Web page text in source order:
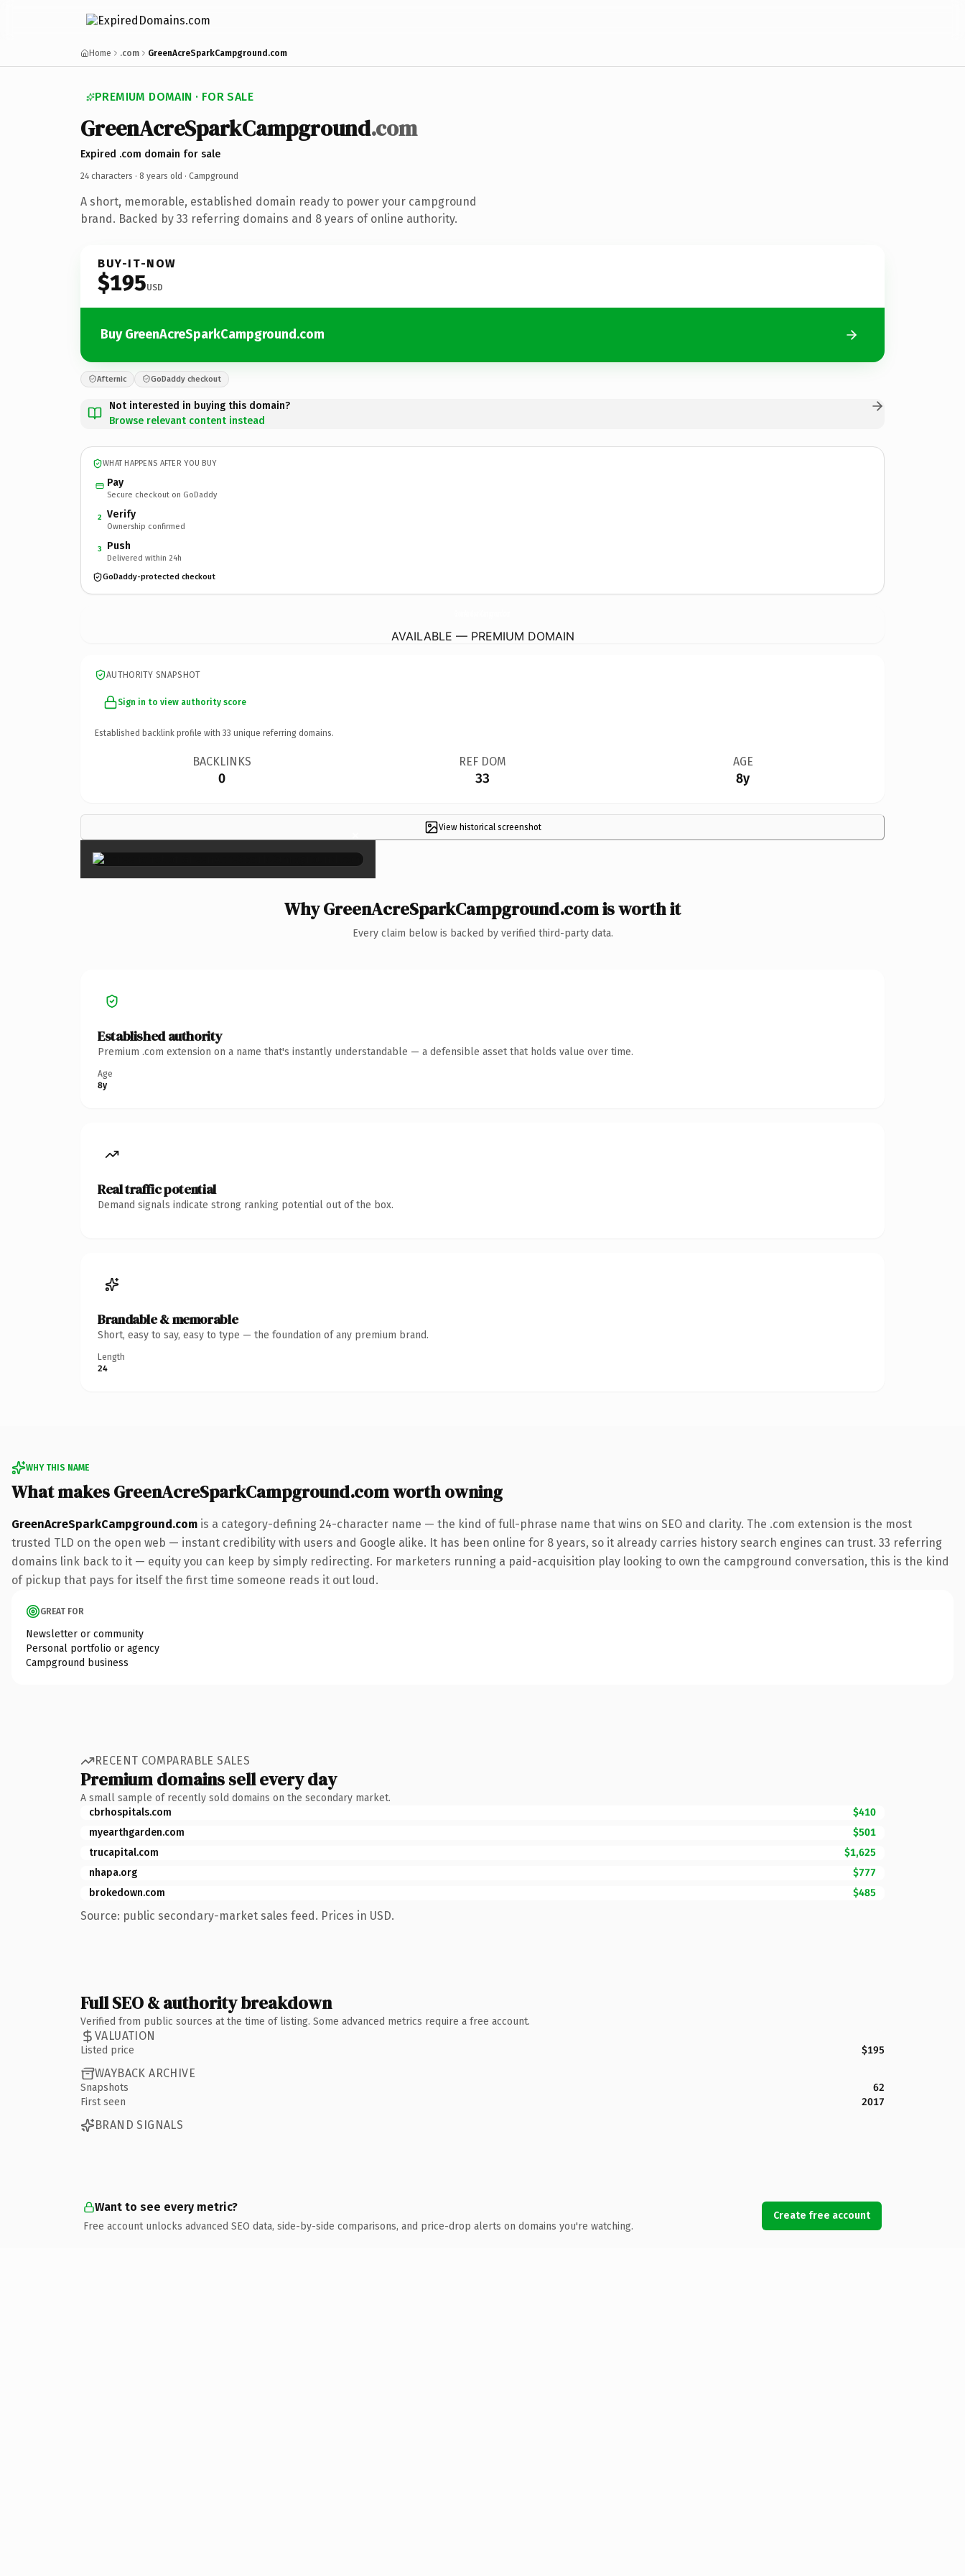
Home .com GreenAcreSparkCampground.com
PREMIUM DOMAIN · FOR SALE
GreenAcreSparkCampground.com
Expired .com domain for sale
24 characters · 8 years old · Campground
A short, memorable, established domain ready to power your campground
brand. Backed by 33 referring domains and 8 years of online authority.
BUY-IT-NOW
$195USD
Buy GreenAcreSparkCampground.com
Afternic GoDaddy checkout
Not interested in buying this domain?
Browse relevant content instead
WHAT HAPPENS AFTER YOU BUY
Pay
Secure checkout on GoDaddy
2 Verify
Ownership confirmed
3 Push
Delivered within 24h
GoDaddy-protected checkout
AVAILABLE — PREMIUM DOMAIN
AUTHORITY SNAPSHOT
Sign in to view authority score
Established backlink profile with 33 unique referring domains.
BACKLINKS
0
REF DOM
33
AGE
8y
View historical screenshot
×
Why GreenAcreSparkCampground.com is worth it
Every claim below is backed by verified third-party data.
Established authority
Premium .com extension on a name that's instantly understandable — a defensible asset that holds value over time.
Age
8y
Real traffic potential
Demand signals indicate strong ranking potential out of the box.
Brandable & memorable
Short, easy to say, easy to type — the foundation of any premium brand.
Length
24
WHY THIS NAME
What makes GreenAcreSparkCampground.com worth owning
GreenAcreSparkCampground.com is a category-defining 24-character name — the kind of full-phrase name that wins on SEO and clarity. The .com extension is the most
trusted TLD on the open web — instant credibility with users and Google alike. It has been online for 8 years, so it already carries history search engines can trust. 33 referring
domains link back to it — equity you can keep by simply redirecting. For marketers running a paid-acquisition play looking to own the campground conversation, this is the kind
of pickup that pays for itself the first time someone reads it out loud.
GREAT FOR
Newsletter or community
Personal portfolio or agency
Campground business
RECENT COMPARABLE SALES
Premium domains sell every day
A small sample of recently sold domains on the secondary market.
cbrhospitals.com
$410
myearthgarden.com
$501
trucapital.com
$1,625
nhapa.org
$777
brokedown.com
$485
Source: public secondary-market sales feed. Prices in USD.
Full SEO & authority breakdown
Verified from public sources at the time of listing. Some advanced metrics require a free account.
VALUATION
Listed price $195
WAYBACK ARCHIVE
Snapshots
62
First seen
2017
BRAND SIGNALS
Want to see every metric?
Free account unlocks advanced SEO data, side-by-side comparisons, and price-drop alerts on domains you're watching.
Create free account